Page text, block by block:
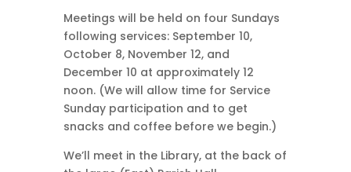
Meetings will be held on four Sundays
following services: September 10,
October 8, November 12, and
December 10 at approximately 12
noon. (We will allow time for Service
Sunday participation and to get
snacks and coffee before we begin.)
We’ll meet in the Library, at the back of